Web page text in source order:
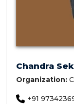
Chandra
Organization:
+91